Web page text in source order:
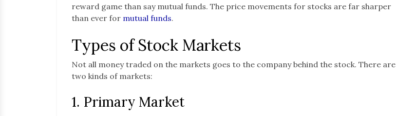
reward game than say mutual funds. The price movements for stocks are far sharper
than ever for mutual funds.
Types of Stock Markets
Not all money traded on the markets goes to the company behind the stock. There are
two kinds of markets:
1. Primary Market